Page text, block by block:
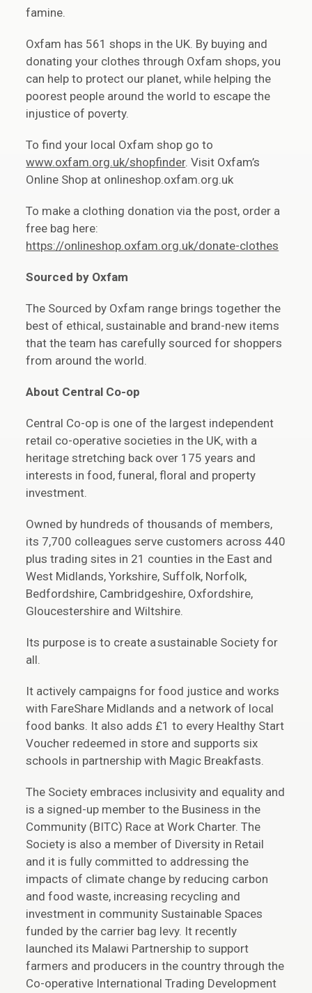
famine.
Oxfam has 561 shops in the UK. By buying and
donating your clothes through Oxfam shops, you
can help to protect our planet, while helping the
poorest people around the world to escape the
injustice of poverty.
To find your local Oxfam shop go to
www.oxfam.org.uk/shopfinder. Visit Oxfam’s
Online Shop at onlineshop.oxfam.org.uk
To make a clothing donation via the post, order a
free bag here:
https://onlineshop.oxfam.org.uk/donate-clothes
Sourced by Oxfam
The Sourced by Oxfam range brings together the
best of ethical, sustainable and brand-new items
that the team has carefully sourced for shoppers
from around the world.
About Central Co-op
Central Co-op is one of the largest independent
retail co-operative societies in the UK, with a
heritage stretching back over 175 years and
interests in food, funeral, floral and property
investment.
Owned by hundreds of thousands of members,
its 7,700 colleagues serve customers across 440
plus trading sites in 21 counties in the East and
West Midlands, Yorkshire, Suffolk, Norfolk,
Bedfordshire, Cambridgeshire, Oxfordshire,
Gloucestershire and Wiltshire.
Its purpose is to create a sustainable Society for
all.
It actively campaigns for food justice and works
with FareShare Midlands and a network of local
food banks. It also adds £1 to every Healthy Start
Voucher redeemed in store and supports six
schools in partnership with Magic Breakfasts.
The Society embraces inclusivity and equality and
is a signed-up member to the Business in the
Community (BITC) Race at Work Charter. The
Society is also a member of Diversity in Retail
and it is fully committed to addressing the
impacts of climate change by reducing carbon
and food waste, increasing recycling and
investment in community Sustainable Spaces
funded by the carrier bag levy. It recently
launched its Malawi Partnership to support
farmers and producers in the country through the
Co-operative International Trading Development